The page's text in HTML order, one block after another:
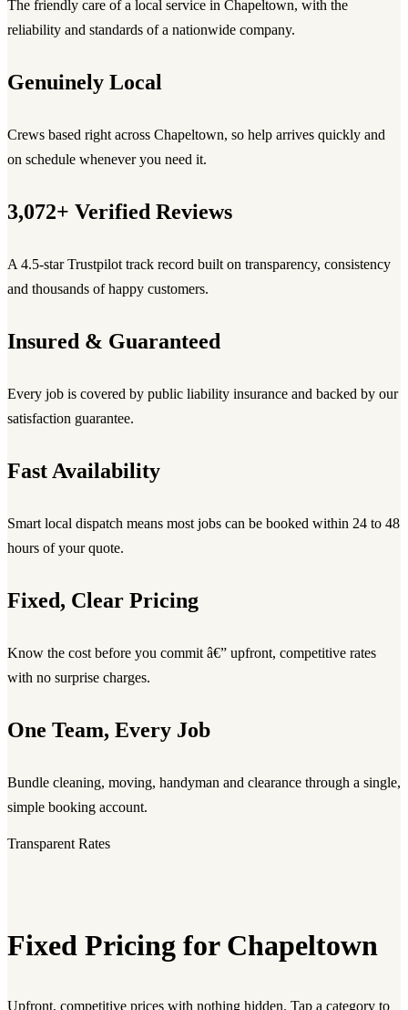
The friendly care of a local service in Chapeltown, with the
reliability and standards of a nationwide company.
Genuinely Local
Crews based right across Chapeltown, so help arrives quickly and
on schedule whenever you need it.
3,072+ Verified Reviews
A 4.5-star Trustpilot track record built on transparency, consistency
and thousands of happy customers.
Insured & Guaranteed
Every job is covered by public liability insurance and backed by our
satisfaction guarantee.
Fast Availability
Smart local dispatch means most jobs can be booked within 24 to 48
hours of your quote.
Fixed, Clear Pricing
Know the cost before you commit â€” upfront, competitive rates
with no surprise charges.
One Team, Every Job
Bundle cleaning, moving, handyman and clearance through a single,
simple booking account.
Transparent Rates
Fixed Pricing for Chapeltown
Upfront, competitive prices with nothing hidden. Tap a category to